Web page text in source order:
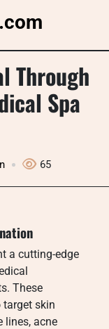
Through
Spa
65
a cutting-edge
These
target skin
lines, acne